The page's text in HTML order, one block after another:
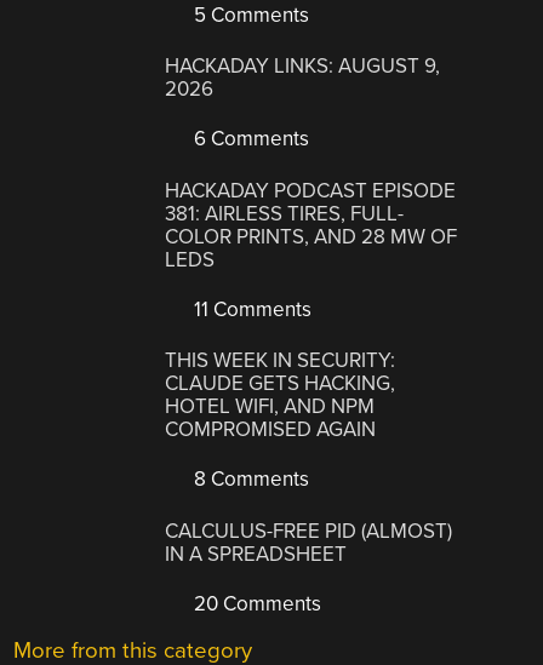
5 Comments
HACKADAY LINKS: AUGUST 9,
2026
6 Comments
HACKADAY PODCAST EPISODE
381: AIRLESS TIRES, FULL-
COLOR PRINTS, AND 28 MW OF
LEDS
11 Comments
THIS WEEK IN SECURITY:
CLAUDE GETS HACKING,
HOTEL WIFI, AND NPM
COMPROMISED AGAIN
8 Comments
CALCULUS-FREE PID (ALMOST)
IN A SPREADSHEET
20 Comments
More from this category